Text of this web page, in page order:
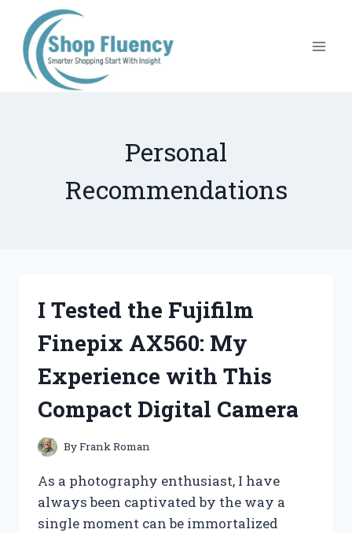
content
Personal
Recommendations
I Tested the Fujifilm
Finepix AX560: My
Experience with This
Compact Digital Camera
ByFrank Roman
As a photography enthusiast, I have
always been captivated by the way a
single moment can be immortalized